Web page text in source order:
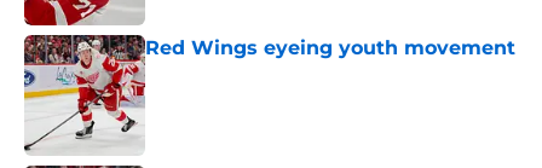
Red Wings eyeing youth movement
Published by on Invalid Date